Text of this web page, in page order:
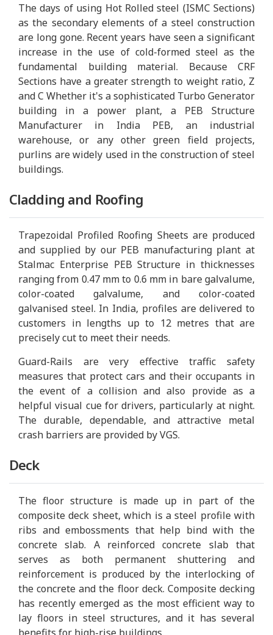
The days of using Hot Rolled steel (ISMC Sections)
as the secondary elements of a steel construction
are long gone. Recent years have seen a significant
increase in the use of cold-formed steel as the
fundamental building material. Because CRF
Sections have a greater strength to weight ratio, Z
and C Whether it's a sophisticated Turbo Generator
building in a power plant, a PEB Structure
Manufacturer in India PEB, an industrial
warehouse, or any other green field projects,
purlins are widely used in the construction of steel
buildings.
Cladding and Roofing
Trapezoidal Profiled Roofing Sheets are produced
and supplied by our PEB manufacturing plant at
Stalmac Enterprise PEB Structure in thicknesses
ranging from 0.47 mm to 0.6 mm in bare galvalume,
color-coated galvalume, and color-coated
galvanised steel. In India, profiles are delivered to
customers in lengths up to 12 metres that are
precisely cut to meet their needs.
Guard-Rails are very effective traffic safety
measures that protect cars and their occupants in
the event of a collision and also provide as a
helpful visual cue for drivers, particularly at night.
The durable, dependable, and attractive metal
crash barriers are provided by VGS.
Deck
The floor structure is made up in part of the
composite deck sheet, which is a steel profile with
ribs and embossments that help bind with the
concrete slab. A reinforced concrete slab that
serves as both permanent shuttering and
reinforcement is produced by the interlocking of
the concrete and the floor deck. Composite decking
has recently emerged as the most efficient way to
lay floors in steel structures, and it has several